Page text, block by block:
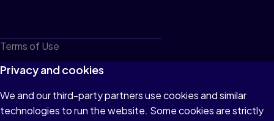
Terms of Use
Privacy
Cookies
Do not sell or share my personal information
Privacy and cookies
We and our third-party partners use cookies and similar
technologies to run the website. Some cookies are strictly